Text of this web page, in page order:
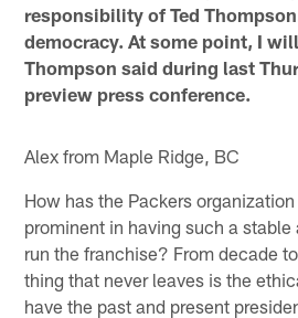
responsibility of Ted
democracy. At some point, I
Thompson said during last
preview press conference.
Alex from Maple Ridge, BC
How has the Packers
prominent in having such a
run the franchise? From decade
thing that never leaves is the
have the past and present